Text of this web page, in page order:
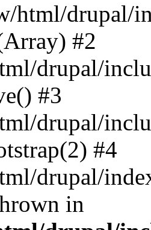
html/drupal/
#2
drupal/
#3
drupal/
#4
drupal/
in